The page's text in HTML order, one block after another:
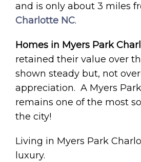
and is only about 3 miles
Charlotte NC.
Homes in Myers Park
retained their value over
shown steady but, not
appreciation. A Myers
remains one of the most
the city!
Living in Myers Park
luxury.